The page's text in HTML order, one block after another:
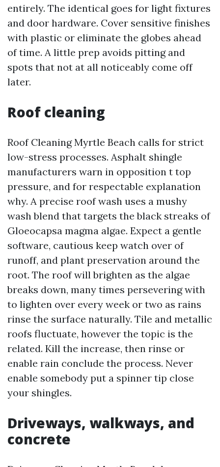
entirely. The identical goes for light fixtures
and door hardware. Cover sensitive finishes
with plastic or eliminate the globes ahead
of time. A little prep avoids pitting and
spots that not at all noticeably come off
later.
Roof cleaning
Roof Cleaning Myrtle Beach calls for strict
low-stress processes. Asphalt shingle
manufacturers warn in opposition t top
pressure, and for respectable explanation
why. A precise roof wash uses a mushy
wash blend that targets the black streaks of
Gloeocapsa magma algae. Expect a gentle
software, cautious keep watch over of
runoff, and plant preservation around the
root. The roof will brighten as the algae
breaks down, many times persevering with
to lighten over every week or two as rains
rinse the surface naturally. Tile and metallic
roofs fluctuate, however the topic is the
related. Kill the increase, then rinse or
enable rain conclude the process. Never
enable somebody put a spinner tip close
your shingles.
Driveways, walkways, and
concrete